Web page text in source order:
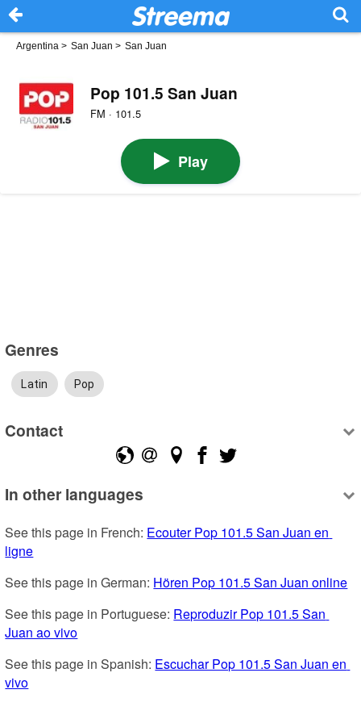
Argentina > San Juan > San Juan
Pop 101.5 San Juan
FM · 101.5
Play
Genres
Latin Pop
Contact
In other languages
See this page in French: Ecouter Pop 101.5 San Juan en
ligne
See this page in German: Hören Pop 101.5 San Juan online
See this page in Portuguese: Reproduzir Pop 101.5 San
Juan ao vivo
See this page in Spanish: Escuchar Pop 101.5 San Juan en
vivo